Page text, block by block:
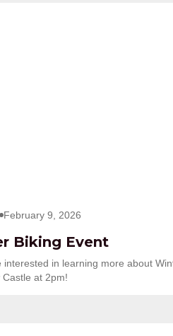
February 9, 2026
Biking Event
interested in learning more about
Castle at 2pm!